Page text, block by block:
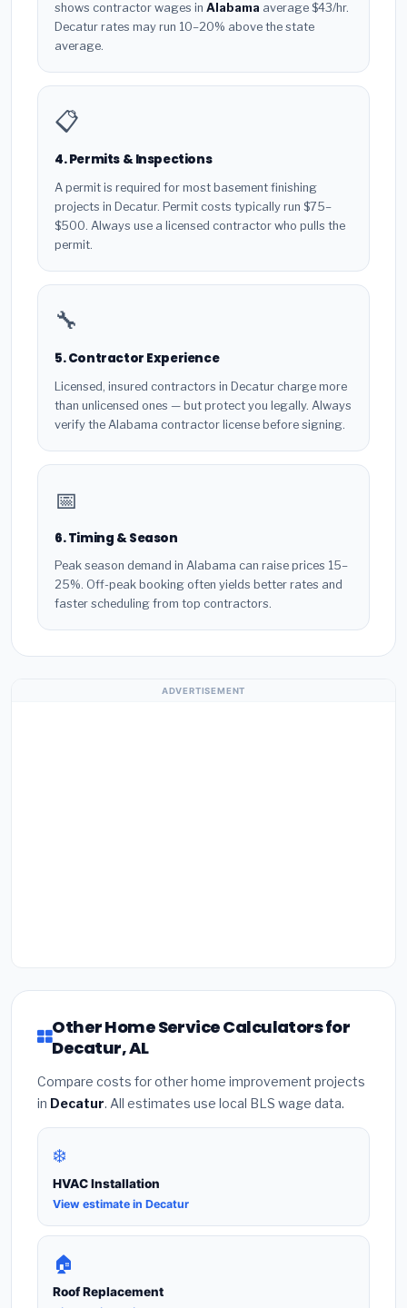
shows contractor wages in Alabama average $43/hr.
Decatur rates may run 10–20% above the state
average.
📋
4. Permits & Inspections
A permit is required for most basement finishing
projects in Decatur. Permit costs typically run $75–
$500. Always use a licensed contractor who pulls the
permit.
🔧
5. Contractor Experience
Licensed, insured contractors in Decatur charge more
than unlicensed ones — but protect you legally. Always
verify the Alabama contractor license before signing.
📅
6. Timing & Season
Peak season demand in Alabama can raise prices 15–
25%. Off-peak booking often yields better rates and
faster scheduling from top contractors.
ADVERTISEMENT
Other Home Service Calculators for
Decatur, AL
Compare costs for other home improvement projects
in Decatur. All estimates use local BLS wage data.
❄️
HVAC Installation
View estimate in Decatur
🏠
Roof Replacement